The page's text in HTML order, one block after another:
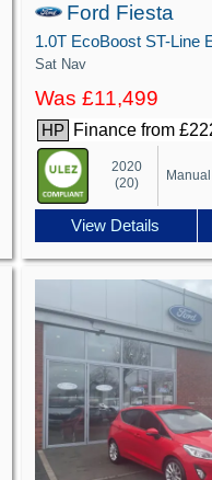
Ford Fiesta
Sat Nav
Was £11,499
HP Finance from
2020
(20)
Manual
View Details